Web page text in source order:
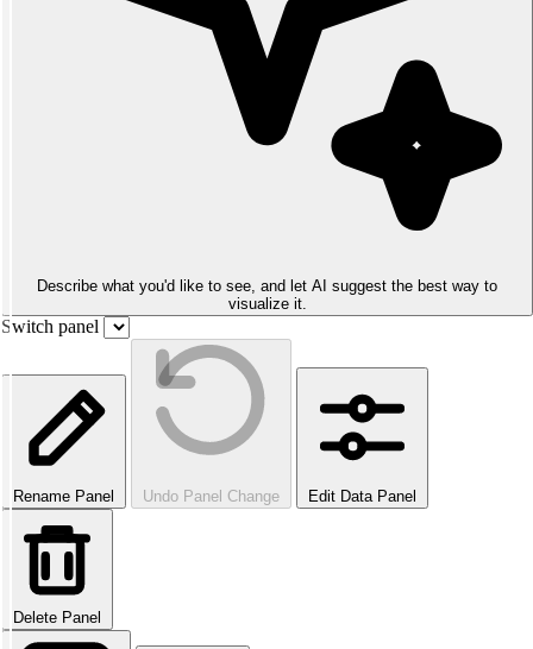
Describe what you'd like to see, and let AI suggest the best way to
visualize it.
Switch panel
Rename Panel Undo Panel Change Edit Data Panel
Delete Panel